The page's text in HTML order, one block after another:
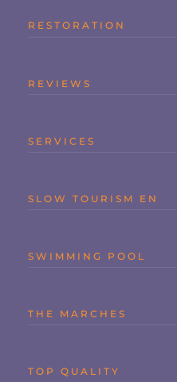
RESTORATION
REVIEWS
SERVICES
SLOW TOURISM EN
SWIMMING POOL
THE MARCHES
TOP QUALITY